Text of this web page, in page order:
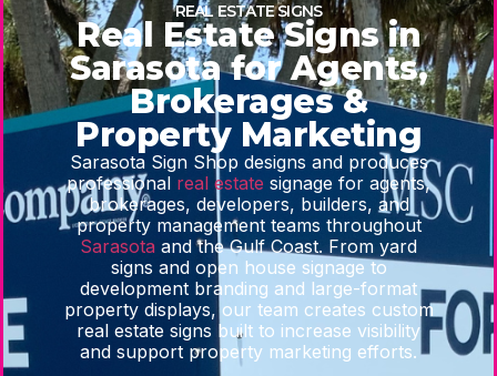
REAL ESTATE SIGNS
Real Estate Signs in
Sarasota for Agents,
Brokerages &
Property Marketing
Sarasota Sign Shop designs and produces
professional real estate signage for agents,
brokerages, developers, builders, and
property management teams throughout
Sarasota and the Gulf Coast. From yard
signs and open house signage to
development branding and large-format
property displays, our team creates custom
real estate signs built to increase visibility
and support property marketing efforts.